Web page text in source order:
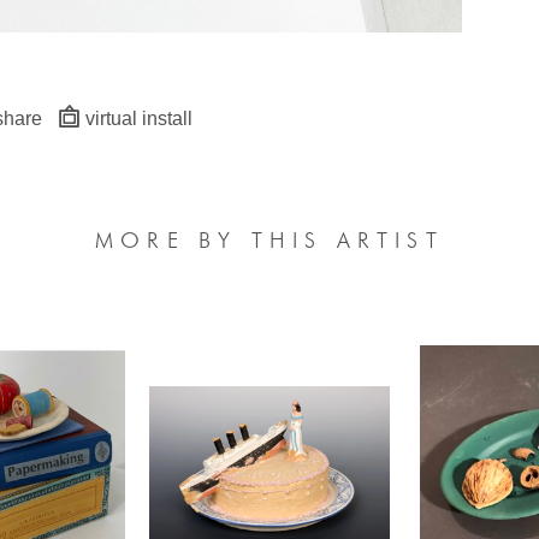
virtual install
MORE BY THIS ARTIST